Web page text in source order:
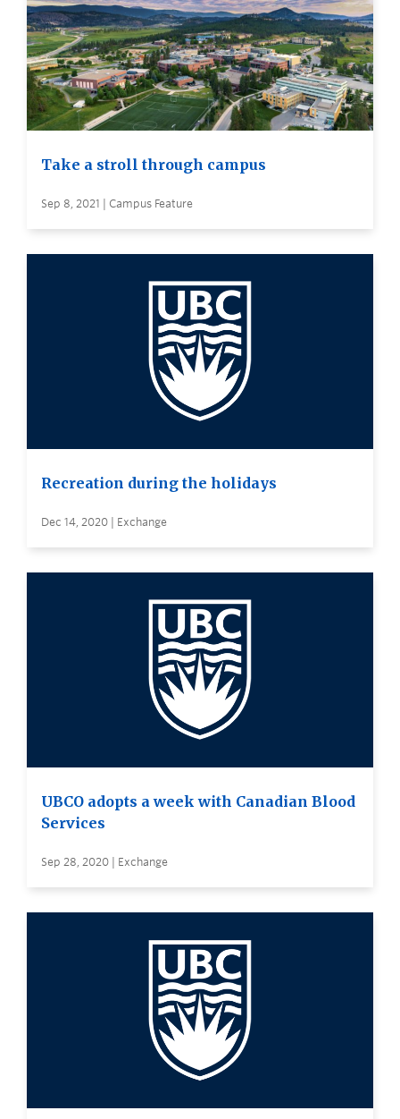
Take a stroll through campus
Sep 8, 2021 | Campus Feature
Recreation during the holidays
Dec 14, 2020 | Exchange
UBCO adopts a week with Canadian Blood
Services
Sep 28, 2020 | Exchange